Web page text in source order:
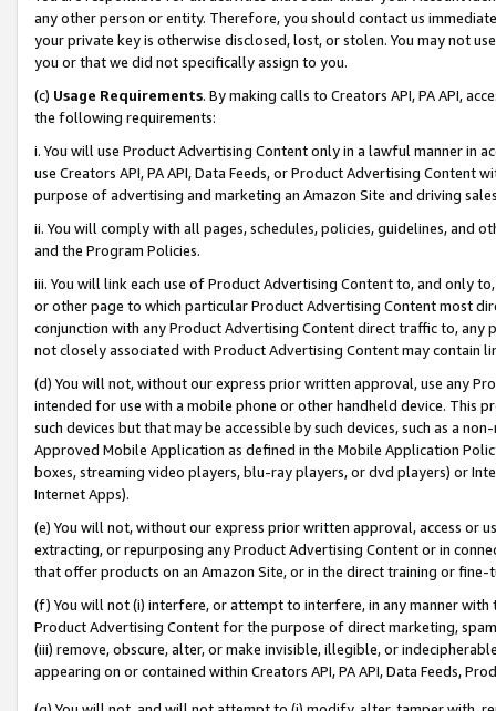
any other person or entity. Therefore, you should contact us
your private key is otherwise disclosed, lost, or stolen. You may not
you or that we did not specifically assign to you.
(c) Usage Requirements. By making calls to Creators API, PA API,
the following requirements:
i. You will use Product Advertising Content only in a lawful manner in
use Creators API, PA API, Data Feeds, or Product Advertising
purpose of advertising and marketing an Amazon Site and driving
ii. You will comply with all pages, schedules, policies, guidelines, and
and the Program Policies.
iii. You will link each use of Product Advertising Content to, and only
or other page to which particular Product Advertising Content most
conjunction with any Product Advertising Content direct traffic to,
not closely associated with Product Advertising Content may contain
(d) You will not, without our express prior written approval, use any
intended for use with a mobile phone or other handheld device. This
such devices but that may be accessible by such devices, such as a
Approved Mobile Application as defined in the Mobile Application
boxes, streaming video players, blu-ray players, or dvd players) or
Internet Apps).
(e) You will not, without our express prior written approval, access or
extracting, or repurposing any Product Advertising Content or in
that offer products on an Amazon Site, or in the direct training or
(f) You will not (i) interfere, or attempt to interfere, in any manner
Product Advertising Content for the purpose of direct marketing,
(iii) remove, obscure, alter, or make invisible, illegible, or
appearing on or contained within Creators API, PA API, Data Feeds,